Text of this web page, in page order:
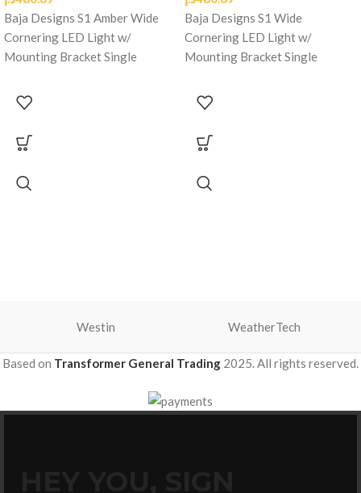
Baja Designs S1 Amber Wide
Cornering LED Light w/
Mounting Bracket Single
Baja Designs S1 Wide
Cornering LED Light w/
Mounting Bracket Single
Westin WeatherTech
Based on Transformer General Trading 2025. All rights reserved.